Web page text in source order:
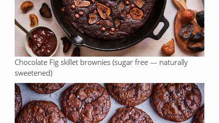
Chocolate Fig skillet brownies (sugar free — naturally
sweetened)